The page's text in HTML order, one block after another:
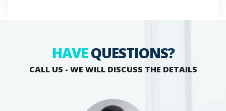
HAVEQUESTIONS?
CALL US - WE WILL DISCUSS THE DETAILS